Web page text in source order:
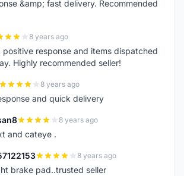
&amp; fast delivery. Recommended
8 years ago
positive response and items dispatched
Highly recommended seller!
8 years ago
and quick delivery
8 years ago
and cateye .
8 years ago
brake pad..trusted seller